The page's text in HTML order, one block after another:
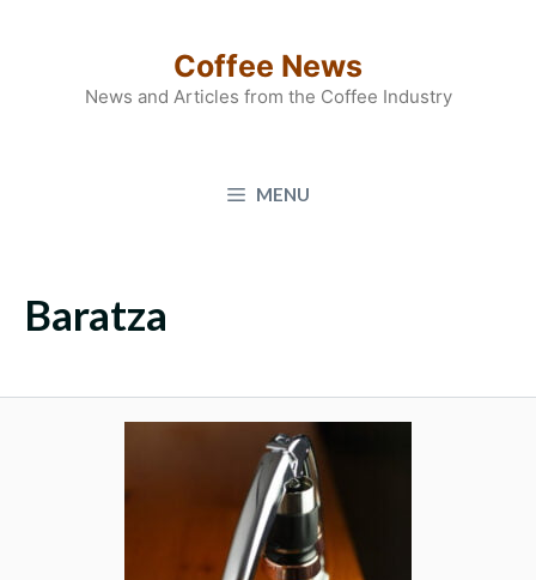
Coffee News
News and Articles from the Coffee Industry
MENU
Baratza